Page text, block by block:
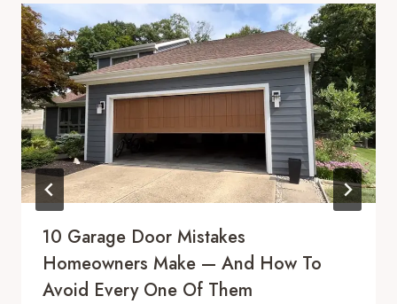
10 Garage Door Mistakes
Homeowners Make — And How To
Avoid Every One Of Them